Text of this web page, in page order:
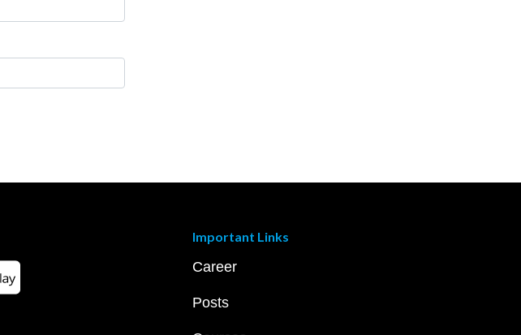
Important Links
Career
Posts